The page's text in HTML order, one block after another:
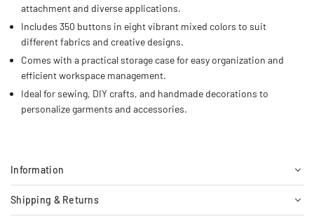
attachment and diverse applications.
Includes 350 buttons in eight vibrant mixed colors to suit
different fabrics and creative designs.
Comes with a practical storage case for easy organization and
efficient workspace management.
Ideal for sewing, DIY crafts, and handmade decorations to
personalize garments and accessories.
Information
Shipping & Returns